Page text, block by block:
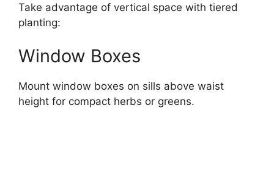
Take advantage of vertical space with tiered
planting:
Window Boxes
Mount window boxes on sills above waist
height for compact herbs or greens.